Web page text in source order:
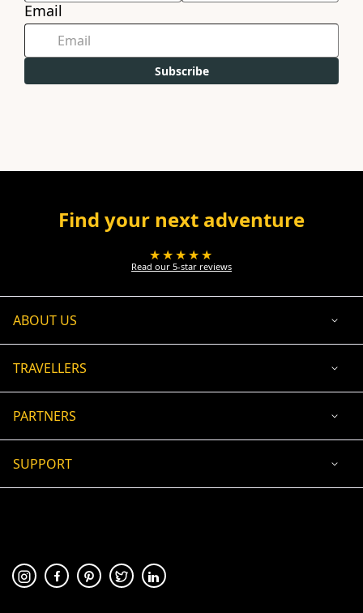
Email
Subscribe
Find your next adventure
★★★★★
Read our 5-star reviews
ABOUT US
TRAVELLERS
PARTNERS
SUPPORT
🛡 100% secure payment